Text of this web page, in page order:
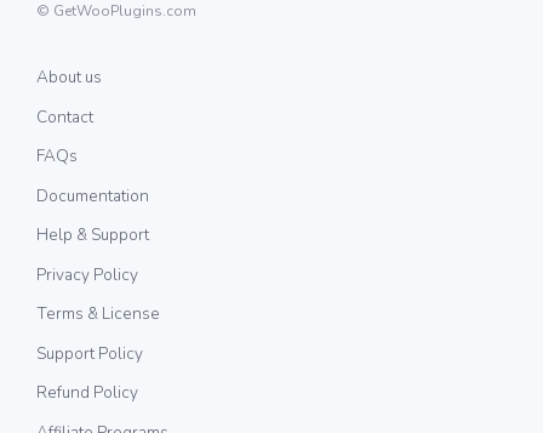
© GetWooPlugins.com
About us
Contact
FAQs
Documentation
Help & Support
Privacy Policy
Terms & License
Support Policy
Refund Policy